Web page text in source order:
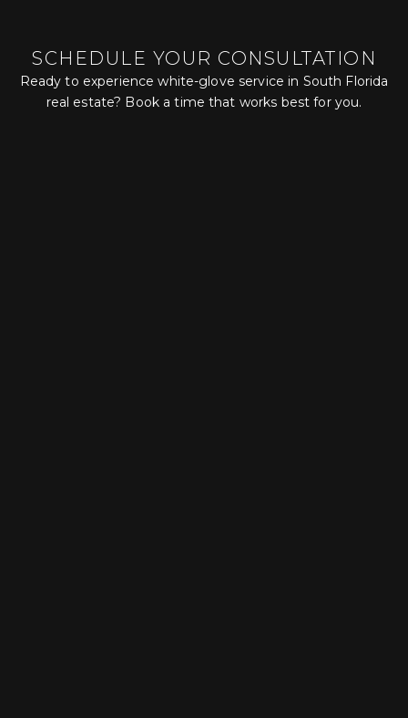
SCHEDULE YOUR CONSULTATION
Ready to experience white-glove service in South Florida
real estate? Book a time that works best for you.